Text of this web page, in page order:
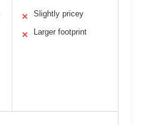
✕ Slightly pricey
✕ Larger footprint